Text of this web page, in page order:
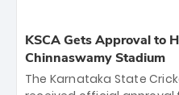
KSCA Gets Approval to
Chinnaswamy Stadium
The Karnataka State